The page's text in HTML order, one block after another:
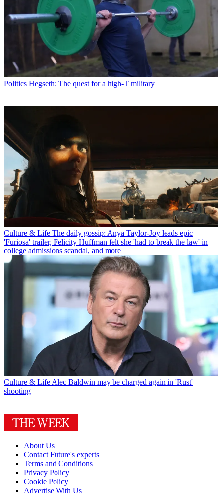
Politics Hegseth: The quest for a high-T military
Culture & Life The daily gossip: Anya Taylor-Joy leads epic
'Furiosa' trailer, Felicity Huffman felt she 'had to break the law' in
college admissions scandal, and more
Culture & Life Alec Baldwin may be charged again in 'Rust'
shooting
About Us
Contact Future's experts
Terms and Conditions
Privacy Policy
Cookie Policy
Advertise With Us